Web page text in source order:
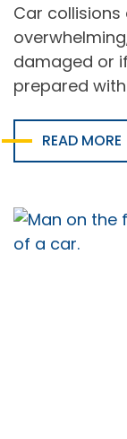
Car
damaged or
prepared
READ MORE